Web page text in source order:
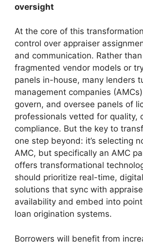
oversight
At the core of this
control over appraiser
and communication. Rather
fragmented vendor models or
panels in-house, many lenders
management companies
govern, and oversee panels of
professionals vetted for quality,
compliance. But the key to
one step beyond: it’s selecting
AMC, but specifically an AMC
offers transformational
should prioritize real-time,
solutions that sync with
availability and embed into
loan origination systems.
Borrowers will benefit from